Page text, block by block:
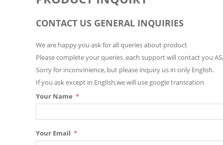
CONTACT US GENERAL INQUIRIES
We are happy you ask for all queries about product
Please complete your queries ,each support will contact you
Sorry for inconvinience, but please inquiry us in only English.
If you ask except in English,we will use google transration
Your Name
Your Email